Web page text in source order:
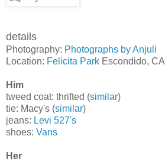
details
Photography: Photographs by Anjuli
Location: Felicita Park Escondido, CA
Him
tweed coat: thrifted (similar)
tie: Macy's (similar)
jeans: Levi 527's
shoes: Vans
Her